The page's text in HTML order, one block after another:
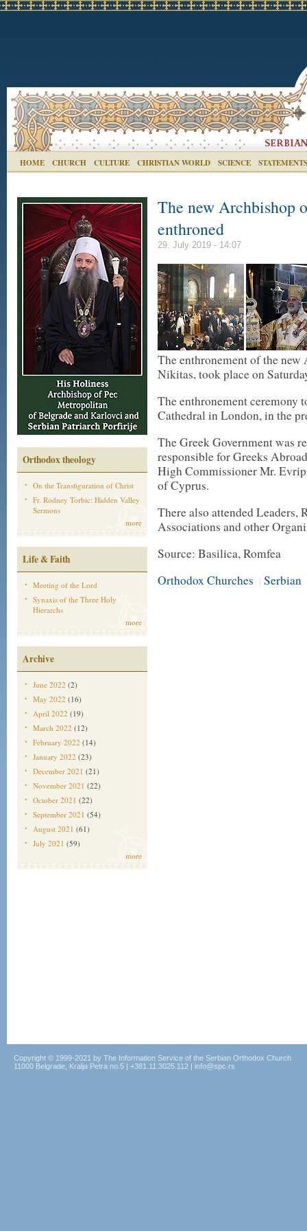
HOME CHURCH CULTURE CHRISTIAN WORLD SCIENCE STATEMENTS
Orthodox theology
On the Transfiguration of Christ
Fr. Rodney Torbic: Hidden Valley
Sermons
more
Life & Faith
Meeting of the Lord
Synaxis of the Three Holy
Hierarchs
more
Archive
June 2022 (2)
May 2022 (16)
April 2022 (19)
March 2022 (12)
February 2022 (14)
January 2022 (23)
December 2021 (21)
November 2021 (22)
October 2021 (22)
September 2021 (54)
August 2021 (61)
July 2021 (59)
more
The new Archbishop
enthroned
29. July 2019 - 14:07
The enthronement of the
Nikitas, took place on
The enthronement ceremony
Cathedral in London, in the
The Greek Government was
responsible for Greeks
High Commissioner Mr.
of Cyprus.
There also attended Leaders,
Associations and other
Source: Basilica, Romfea
Orthodox Churches | Serbian
Copyright © 1999-2021 by The Information Service of the Serbian Orthodox Church
11000 Belgrade, Kralja Petra no.5 | +381.11.3025.112 | info@spc.rs